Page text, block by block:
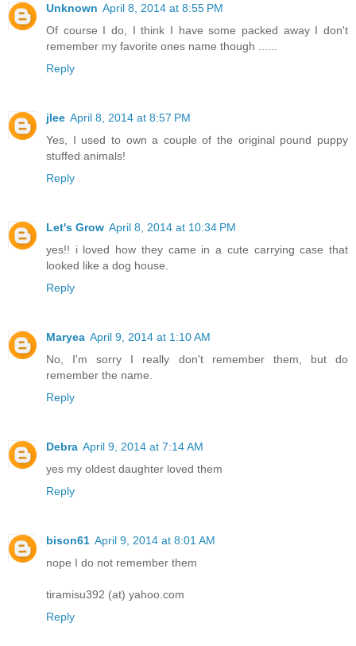
Unknown April 8, 2014 at 8:55 PM
Of course I do, I think I have some packed away I don't
remember my favorite ones name though ......
Reply
jlee April 8, 2014 at 8:57 PM
Yes, I used to own a couple of the original pound puppy
stuffed animals!
Reply
Let's Grow April 8, 2014 at 10:34 PM
yes!! i loved how they came in a cute carrying case that
looked like a dog house.
Reply
Maryea April 9, 2014 at 1:10 AM
No, I'm sorry I really don't remember them, but do
remember the name.
Reply
Debra April 9, 2014 at 7:14 AM
yes my oldest daughter loved them
Reply
bison61 April 9, 2014 at 8:01 AM
nope I do not remember them
tiramisu392 (at) yahoo.com
Reply